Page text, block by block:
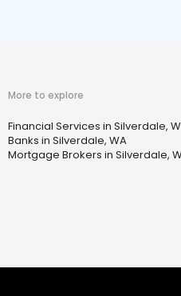
More to explore
Financial Services in Silverdale,
Banks in Silverdale, WA
Mortgage Brokers in Silverdale,